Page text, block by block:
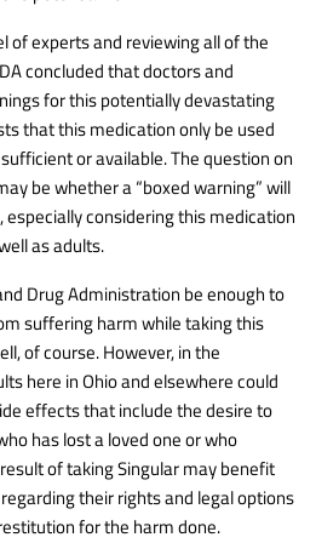
of experts and reviewing all of the
concluded that doctors and
for this potentially devastating
that this medication only be used
or available. The question on
be whether a “boxed warning” will
considering this medication
as adults.
Drug Administration be enough to
suffering harm while taking this
of course. However, in the
here in Ohio and elsewhere could
effects that include the desire to
has lost a loved one or who
of taking Singular may benefit
their rights and legal options
for the harm done.